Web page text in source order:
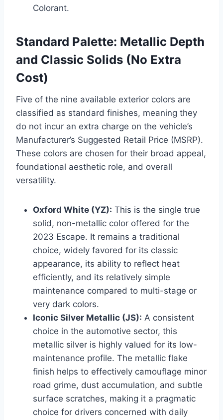
Colorant.
Standard Palette: Metallic Depth
and Classic Solids (No Extra
Cost)
Five of the nine available exterior colors are
classified as standard finishes, meaning they
do not incur an extra charge on the vehicle’s
Manufacturer’s Suggested Retail Price (MSRP).
These colors are chosen for their broad appeal,
foundational aesthetic role, and overall
versatility.
Oxford White (YZ): This is the single true
solid, non-metallic color offered for the
2023 Escape. It remains a traditional
choice, widely favored for its classic
appearance, its ability to reflect heat
efficiently, and its relatively simple
maintenance compared to multi-stage or
very dark colors.
Iconic Silver Metallic (JS): A consistent
choice in the automotive sector, this
metallic silver is highly valued for its low-
maintenance profile. The metallic flake
finish helps to effectively camouflage minor
road grime, dust accumulation, and subtle
surface scratches, making it a pragmatic
choice for drivers concerned with daily